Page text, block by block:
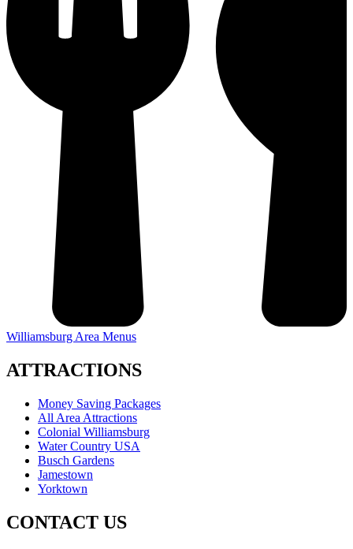
Williamsburg Area Menus
ATTRACTIONS
Money Saving Packages
All Area Attractions
Colonial Williamsburg
Water Country USA
Busch Gardens
Jamestown
Yorktown
CONTACT US